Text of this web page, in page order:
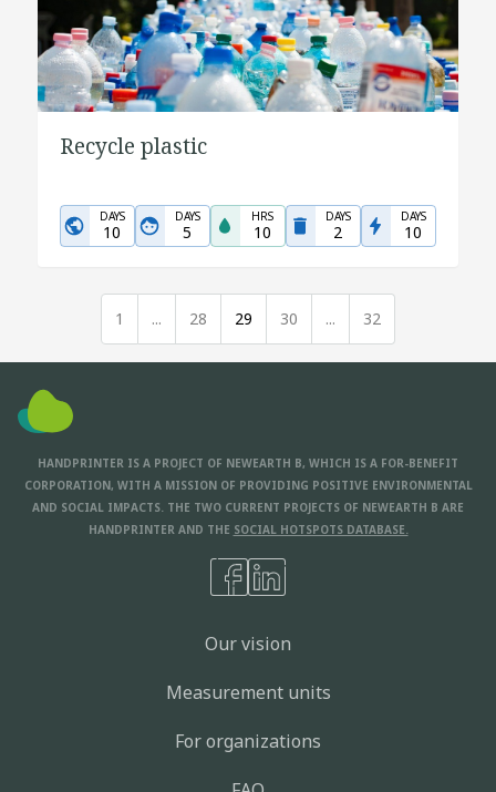
Recycle plastic
DAYS
10
DAYS
5
HRS
10
DAYS
2
DAYS
10
1 ... 28 29 30 ... 32
HANDPRINTER IS A PROJECT OF NEWEARTH B, WHICH IS A FOR-BENEFIT
CORPORATION, WITH A MISSION OF PROVIDING POSITIVE ENVIRONMENTAL
AND SOCIAL IMPACTS. THE TWO CURRENT PROJECTS OF NEWEARTH B ARE
HANDPRINTER AND THE SOCIAL HOTSPOTS DATABASE.
Our vision
Measurement units
For organizations